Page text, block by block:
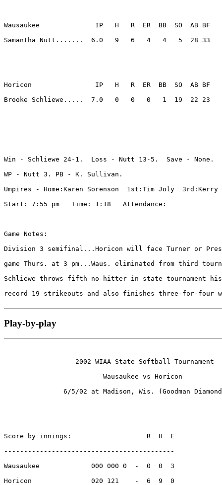
Wausaukee              IP   H   R  ER  BB  SO  AB BF
Samantha Nutt.......  6.0   9   6   4   4   5  28 33
Horicon                IP   H   R  ER  BB  SO  AB BF
Brooke Schliewe.....  7.0   0   0   0   1  19  22 23
Win - Schliewe 24-1.  Loss - Nutt 13-5.  Save - None.
WP - Nutt 3. PB - K. Sullivan.
Umpires - Home:Karen Sorenson  1st:Tim Joly
Start: 7:55 pm   Time: 1:18   Attendance:
Game Notes:
Division 3 semifinal...Horicon will face Turner or
game Thurs. at 3 pm...Waus. eliminated from third
Schliewe throws fifth no-hitter in state tournament
record 19 strikeouts and also finishes three-for-
Play-by-play
                  2002 WIAA State Softball Tournament
                         Wausaukee vs Horicon
6/5/02 at Madison, Wis. (Goodman
Score by innings:                   R  H  E
-------------------------------------------
Wausaukee             000 000 0  -  0  0  3
Horicon               020 121    -  6  9  0